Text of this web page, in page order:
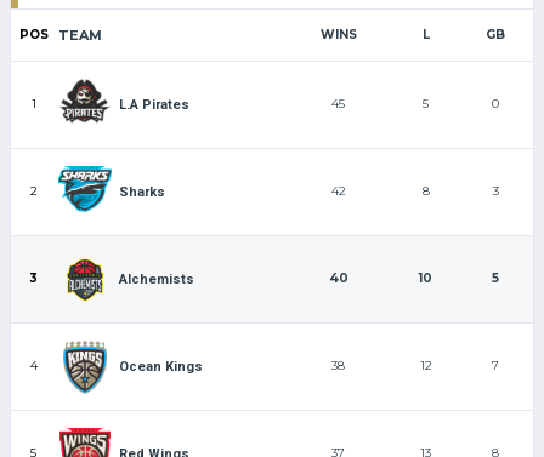
POS TEAM WINS L GB
1 L.A Pirates 45 5 0
2 Sharks 42 8 3
3 Alchemists 40 10 5
4 Ocean Kings 38 12 7
5 37 13 8